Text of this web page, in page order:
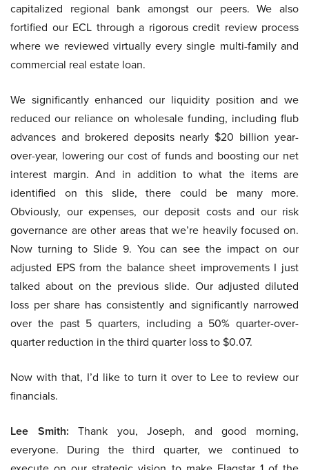
capitalized regional bank amongst our peers. We also
fortified our ECL through a rigorous credit review process
where we reviewed virtually every single multi-family and
commercial real estate loan.
We significantly enhanced our liquidity position and we
reduced our reliance on wholesale funding, including flub
advances and brokered deposits nearly $20 billion year-
over-year, lowering our cost of funds and boosting our net
interest margin. And in addition to what the items are
identified on this slide, there could be many more.
Obviously, our expenses, our deposit costs and our risk
governance are other areas that we’re heavily focused on.
Now turning to Slide 9. You can see the impact on our
adjusted EPS from the balance sheet improvements I just
talked about on the previous slide. Our adjusted diluted
loss per share has consistently and significantly narrowed
over the past 5 quarters, including a 50% quarter-over-
quarter reduction in the third quarter loss to $0.07.
Now with that, I’d like to turn it over to Lee to review our
financials.
Lee Smith: Thank you, Joseph, and good morning,
everyone. During the third quarter, we continued to